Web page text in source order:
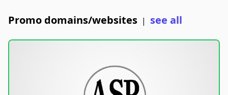
Promo domains/websites | see all